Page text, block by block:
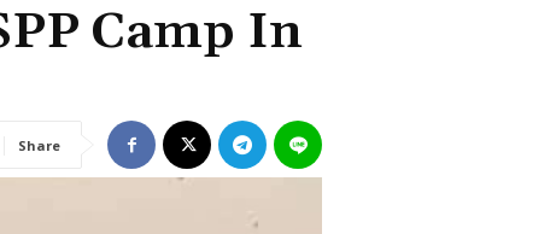
Camp In
Share